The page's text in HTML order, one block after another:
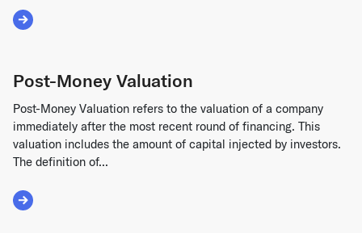
Read More about Recurring Revenue Lending
Post-Money Valuation
Post-Money Valuation refers to the valuation of a company
immediately after the most recent round of financing. This
valuation includes the amount of capital injected by investors.
The definition of...
Read More about Post-Money Valuation